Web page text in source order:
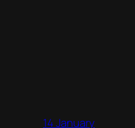
14 January